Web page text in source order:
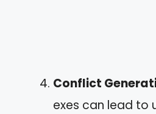
Conflict
exes can lead to